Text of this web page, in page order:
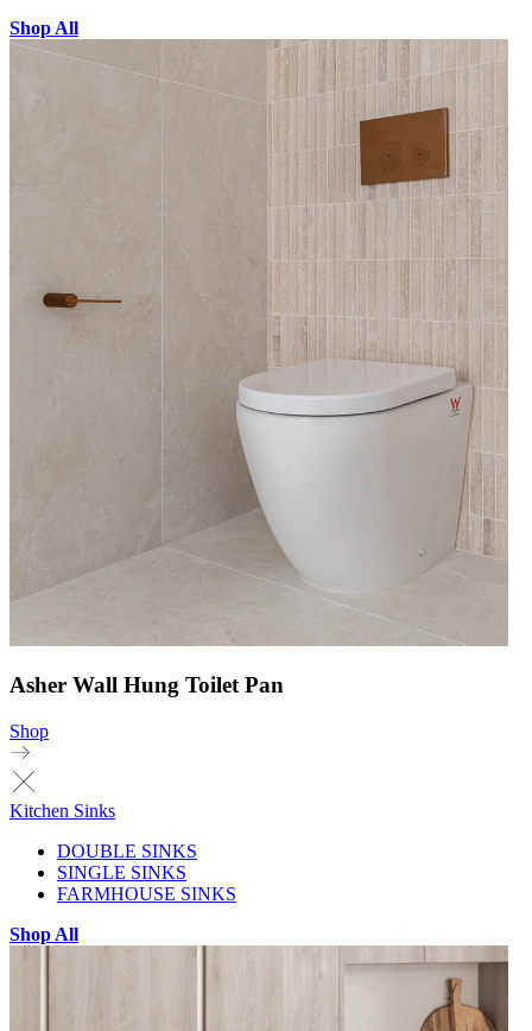
Shop All
Asher Wall Hung Toilet Pan
Shop
Kitchen Sinks
DOUBLE SINKS
SINGLE SINKS
FARMHOUSE SINKS
Shop All